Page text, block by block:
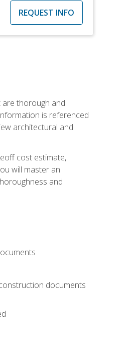
REQUEST INFO
are thorough and
is referenced
architectural and
cost estimate,
will master an
and
documents